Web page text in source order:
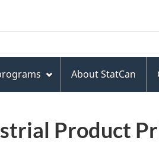
About StatCan
Product